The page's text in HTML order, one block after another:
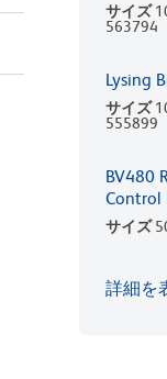
サイズ
563794
Lysing
サイズ
555899
BV480
Control
サイズ
詳細を